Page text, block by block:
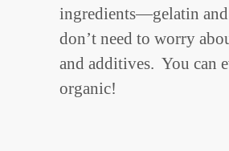
ingredients—gelatin
don’t need to worry
and additives. You can
organic!